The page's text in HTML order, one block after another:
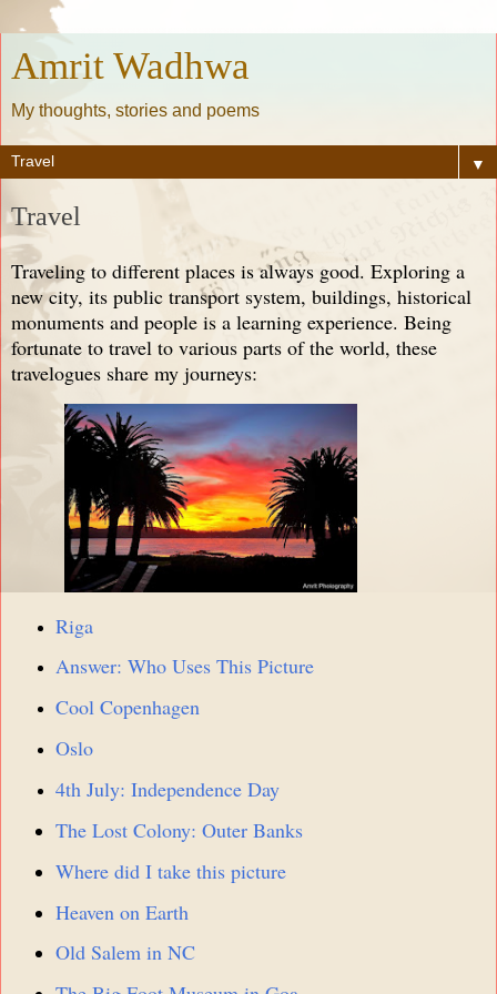
Amrit Wadhwa
My thoughts, stories and poems
▼
Travel
Traveling to different places is always good. Exploring a
new city, its public transport system, buildings, historical
monuments and people is a learning experience. Being
fortunate to travel to various parts of the world, these
travelogues share my journeys:
Riga
Answer: Who Uses This Picture
Cool Copenhagen
Oslo
4th July: Independence Day
The Lost Colony: Outer Banks
Where did I take this picture
Heaven on Earth
Old Salem in NC